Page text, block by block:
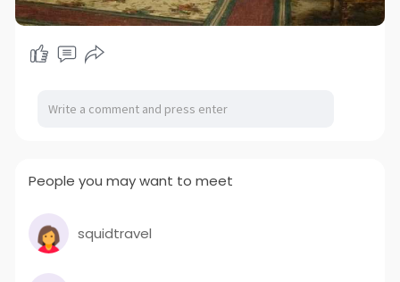
People you may want to meet
squidtravel